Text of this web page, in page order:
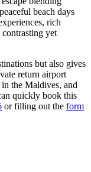
beach days
rich
yet
but also gives
return airport
the Maldives, and
quickly book this
or filling out the form